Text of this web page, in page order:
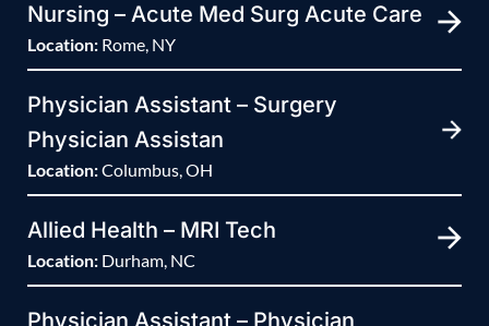
Nursing – Acute Med Surg Acute Care
Location: Rome, NY
Physician Assistant – Surgery
Physician Assistan
Location:Columbus, OH
Allied Health – MRI Tech
Location: Durham, NC
Physician Assistant – Physician